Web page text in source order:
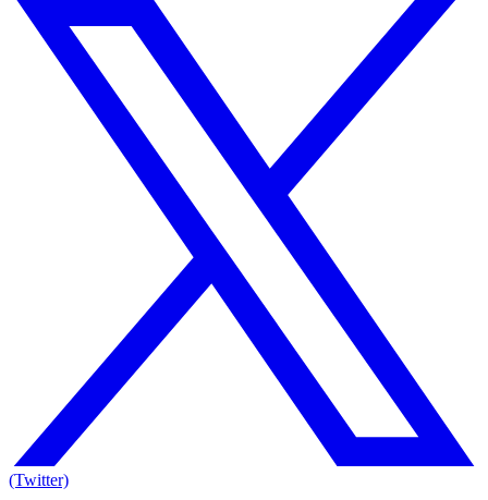
(Twitter)